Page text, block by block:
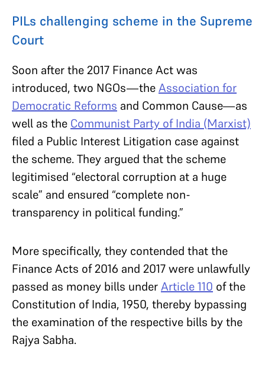
PILs challenging scheme in the Supreme
Court
Soon after the 2017 Finance Act was
introduced, two NGOs—theAssociation for
Democratic Reforms and Common Cause—as
well as the Communist Party of India (Marxist)
filed a Public Interest Litigation case against
the scheme. They argued that the scheme
legitimised “electoral corruption at a huge
scale” and ensured “complete non-
transparency in political funding.”
More specifically, they contended that the
Finance Acts of 2016 and 2017 were unlawfully
passed as money bills underArticle 110 of the
Constitution of India, 1950, thereby bypassing
the examination of the respective bills by the
Rajya Sabha.